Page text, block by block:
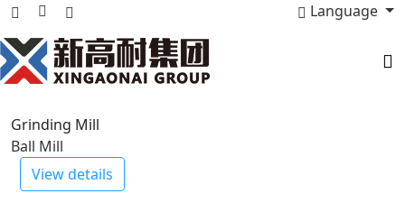
Language
Stone Crusher
PEV Series Jaw Crusher
View details